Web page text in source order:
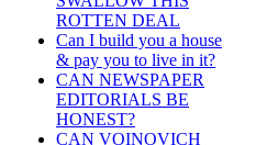
ROTTEN DEAL
Can I build you a house
& pay you to live in it?
CAN NEWSPAPER
EDITORIALS BE
HONEST?
CAN VOINOVICH